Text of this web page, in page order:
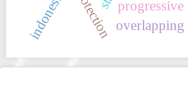
progressive
overlapping
indonesia